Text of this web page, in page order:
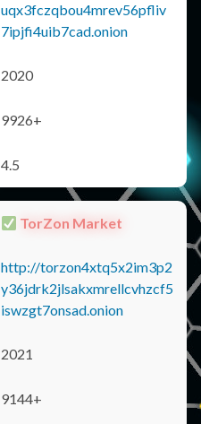
uqx3fczqbou4mrev56pfliv
7ipjfi4uib7cad.onion
2020
9926+
4.5
TorZon Market
http://torzon4xtq5x2im3p2
y36jdrk2jlsakxmrellcvhzcf5
iswzgt7onsad.onion
2021
9144+